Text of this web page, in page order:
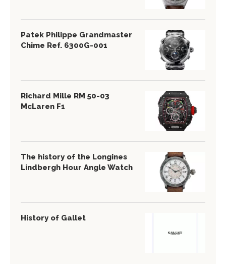
Patek Philippe Grandmaster
Chime Ref. 6300G-001
Richard Mille RM 50-03
McLaren F1
The history of the Longines
Lindbergh Hour Angle Watch
History of Gallet